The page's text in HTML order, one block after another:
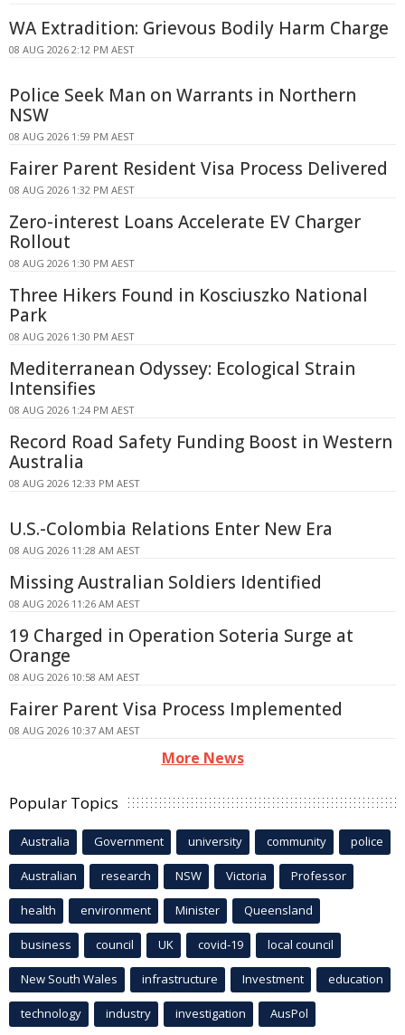
WA Extradition: Grievous Bodily Harm Charge
08 AUG 2026 2:12 PM AEST
Police Seek Man on Warrants in Northern
NSW
08 AUG 2026 1:59 PM AEST
Fairer Parent Resident Visa Process Delivered
08 AUG 2026 1:32 PM AEST
Zero-interest Loans Accelerate EV Charger
Rollout
08 AUG 2026 1:30 PM AEST
Three Hikers Found in Kosciuszko National
Park
08 AUG 2026 1:30 PM AEST
Mediterranean Odyssey: Ecological Strain
Intensifies
08 AUG 2026 1:24 PM AEST
Record Road Safety Funding Boost in Western
Australia
08 AUG 2026 12:33 PM AEST
U.S.-Colombia Relations Enter New Era
08 AUG 2026 11:28 AM AEST
Missing Australian Soldiers Identified
08 AUG 2026 11:26 AM AEST
19 Charged in Operation Soteria Surge at
Orange
08 AUG 2026 10:58 AM AEST
Fairer Parent Visa Process Implemented
08 AUG 2026 10:37 AM AEST
More News
Popular Topics
Australia Government university community police
Australian research NSW Victoria Professor
health environment Minister Queensland
business council UK covid-19 local council
New South Wales infrastructure Investment education
technology industry investigation AusPol